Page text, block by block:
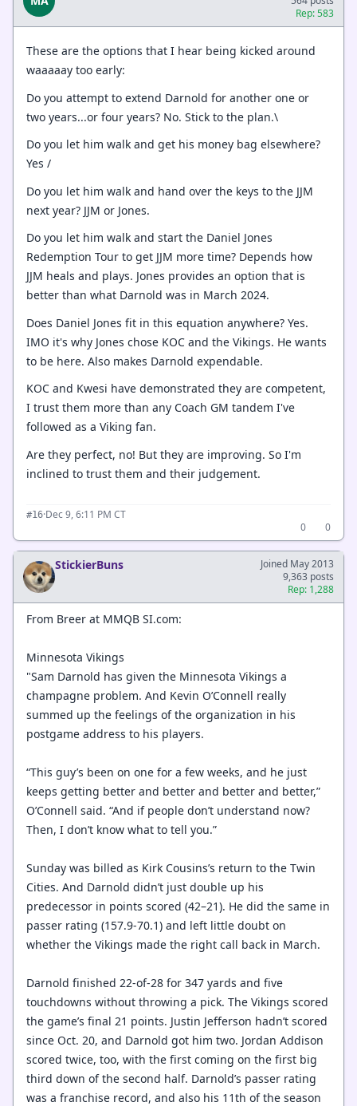
Rep: 583
These are the options that I hear being kicked around
waaaaay too early:
Do you attempt to extend Darnold for another one or
two years...or four years? No. Stick to the plan.\
Do you let him walk and get his money bag elsewhere?
Yes /
Do you let him walk and hand over the keys to the JJM
next year? JJM or Jones.
Do you let him walk and start the Daniel Jones
Redemption Tour to get JJM more time? Depends how
JJM heals and plays. Jones provides an option that is
better than what Darnold was in March 2024.
Does Daniel Jones fit in this equation anywhere? Yes.
IMO it's why Jones chose KOC and the Vikings. He wants
to be here. Also makes Darnold expendable.
KOC and Kwesi have demonstrated they are competent,
I trust them more than any Coach GM tandem I've
followed as a Viking fan.
Are they perfect, no! But they are improving. So I'm
inclined to trust them and their judgement.
#16·Dec 9, 6:11 PM CT
0
0
StickierBuns
Joined May 2013
9,363 posts
Rep: 1,288
From Breer at MMQB SI.com:
Minnesota Vikings
"Sam Darnold has given the Minnesota Vikings a
champagne problem. And Kevin O’Connell really
summed up the feelings of the organization in his
postgame address to his players.
“This guy’s been on one for a few weeks, and he just
keeps getting better and better and better and better,”
O’Connell said. “And if people don’t understand now?
Then, I don’t know what to tell you.”
Sunday was billed as Kirk Cousins’s return to the Twin
Cities. And Darnold didn’t just double up his
predecessor in points scored (42–21). He did the same in
passer rating (157.9-70.1) and left little doubt on
whether the Vikings made the right call back in March.
Darnold finished 22-of-28 for 347 yards and five
touchdowns without throwing a pick. The Vikings scored
the game’s final 21 points. Justin Jefferson hadn’t scored
since Oct. 20, and Darnold got him two. Jordan Addison
scored twice, too, with the first coming on the first big
third down of the second half. Darnold’s passer rating
was a franchise record, and also his 11th of the season